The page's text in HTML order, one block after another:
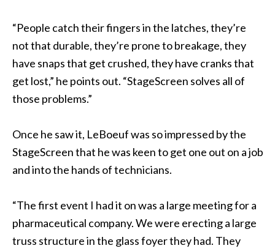
“People catch their fingers in the latches, they’re
not that durable, they’re prone to breakage, they
have snaps that get crushed, they have cranks that
get lost,” he points out. “StageScreen solves all of
those problems.”
Once he saw it, LeBoeuf was so impressed by the
StageScreen that he was keen to get one out on a job
and into the hands of technicians.
“The first event I had it on was a large meeting for a
pharmaceutical company. We were erecting a large
truss structure in the glass foyer they had. They